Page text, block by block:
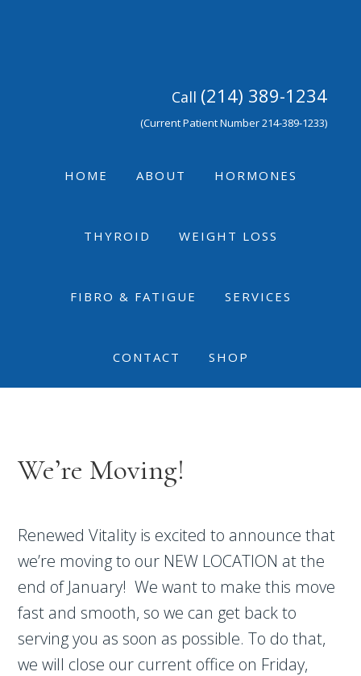
Call (214) 389-1234
(Current Patient Number 214-389-1233)
HOME ABOUT HORMONES
THYROID WEIGHT LOSS
FIBRO & FATIGUE SERVICES
CONTACT SHOP
We’re Moving!
Renewed Vitality is excited to announce that
we’re moving to our NEW LOCATION at the
end of January! We want to make this move
fast and smooth, so we can get back to
serving you as soon as possible. To do that,
we will close our current office on Friday,